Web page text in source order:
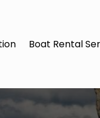
Boat Rental